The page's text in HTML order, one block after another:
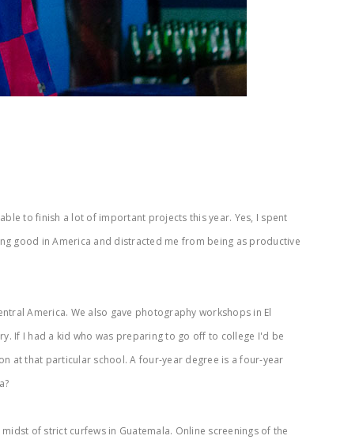
to finish a lot of important projects this year. Yes, I spent
good in America and distracted me from being as productive
America. We also gave photography workshops in El
If I had a kid who was preparing to go off to college I'd be
at that particular school. A four-year degree is a four-year
of strict curfews in Guatemala. Online screenings of the